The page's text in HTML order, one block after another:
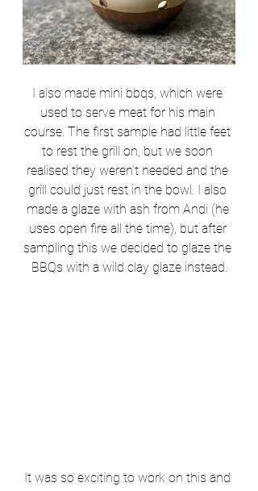
I also made mini bbqs, which were
used to serve meat for his main
course. The first sample had little feet
to rest the grill on, but we soon
realised they weren’t needed and the
grill could just rest in the bowl. I also
made a glaze with ash from Andi (he
uses open fire all the time), but after
sampling this we decided to glaze the
BBQs with a wild clay glaze instead.
It was so exciting to work on this and